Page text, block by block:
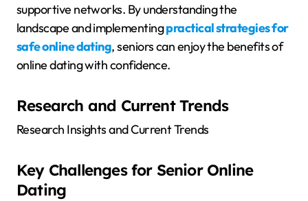
supportive networks. By understanding the
landscape and implementingpractical strategies for
safe online dating, seniors can enjoy the benefits of
online dating with confidence.
Research and Current Trends
Research Insights and Current Trends
Key Challenges for Senior Online
Dating